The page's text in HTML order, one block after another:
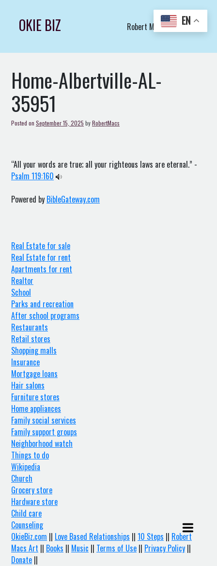
contentOKIE BIZ Robert Macs Art LLC (C)
Home-Albertville-AL-
35951
Posted on September 15, 2025 byRobertMacs
“All your words are true; all your righteous laws are eternal.” -
Psalm 119:160
Powered by BibleGateway.com
Real Estate for sale
Real Estate for rent
Apartments for rent
Realtor
School
Parks and recreation
After school programs
Restaurants
Retail stores
Shopping malls
Insurance
Mortgage loans
Hair salons
Furniture stores
Home appliances
Family social services
Family support groups
Neighborhood watch
Things to do
Wikipedia
Church
Grocery store
Hardware store
Child care
Counseling
OkieBiz.com || Love Based Relationships || 10 Steps || Robert
Macs Art || Books || Music || Terms of Use || Privacy Policy ||
Donate ||
EN